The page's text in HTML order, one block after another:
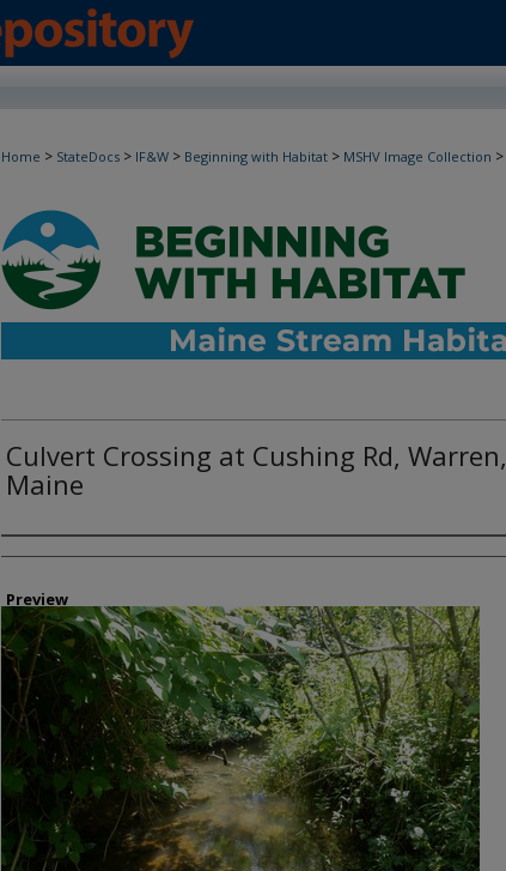
Home > StateDocs > IF&W > Beginning with Habitat > MSHV Image Collection >
Culvert Crossing at Cushing Rd, Warren,
Maine
Photographer
Preview